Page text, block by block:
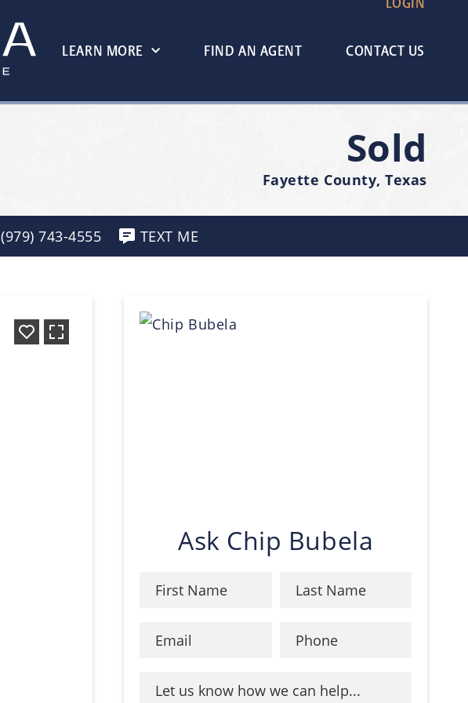
LEARN MORE FIND AN AGENT CONTACT US
Sold
Fayette County, Texas
(979) 743-4555 TEXT ME
Ask Chip Bubela